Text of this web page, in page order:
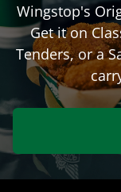
Wingstop's
Get it on
Tenders, or a